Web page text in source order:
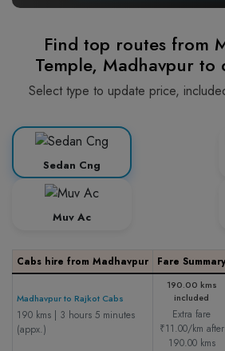
Find top routes from
Temple, Madhavpur to
Select type to update price,
Sedan Cng
Muv Ac
Cabs hire from Madhavpur Fare Summary
Madhavpur to Rajkot Cabs
190 kms | 3 hours 5 minutes
(appx.)
190.00 kms
included
Extra fare
₹11.00/km after
190.00 kms